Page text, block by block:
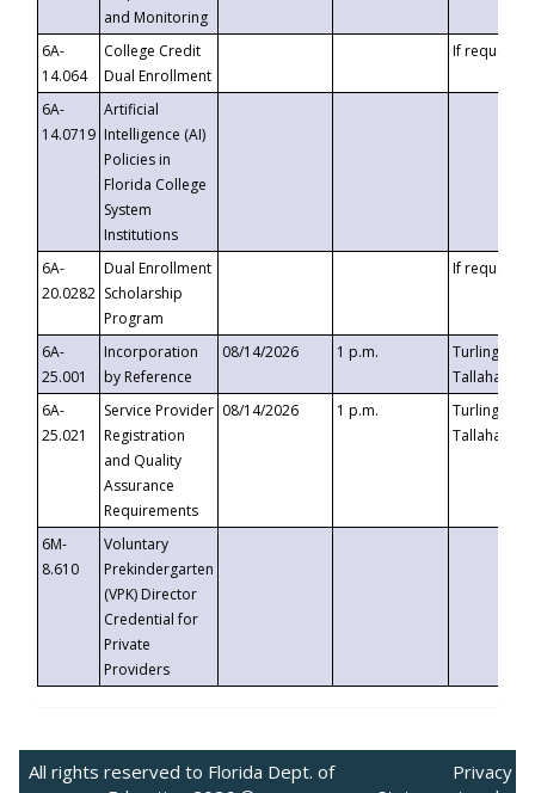
and Monitoring
6A-
14.064
College Credit
Dual Enrollment
If requested
6A-
14.0719
Artificial
Intelligence (AI)
Policies in
Florida College
System
Institutions
6A-
20.0282
Dual Enrollment
Scholarship
Program
If requested
6A-
25.001
Incorporation
by Reference
08/14/2026 1 p.m.
Turlington
6A-
25.021
Service Provider
Registration
and Quality
Assurance
Requirements
08/14/2026 1 p.m.
Turlington
6M-
8.610
Voluntary
Prekindergarten
(VPK) Director
Credential for
Private
Providers
All rights reserved to Florida Dept. of
Privacy